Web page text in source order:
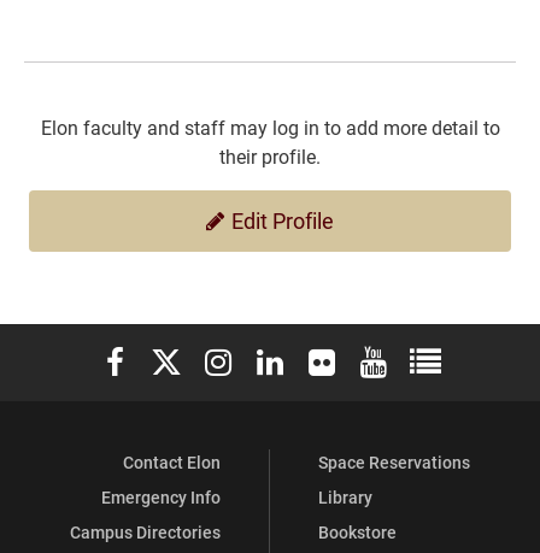
Elon faculty and staff may log in to add more detail to
their profile.
Edit Profile
Elon University Facebook
Elon University X (formerly Twitter)
Elon University Instagram
Elon University LinkedIn
Elon University Flickr
Elon University
Elon
Contact Elon
Emergency Info
Campus Directories
Space Reservations
Library
Bookstore